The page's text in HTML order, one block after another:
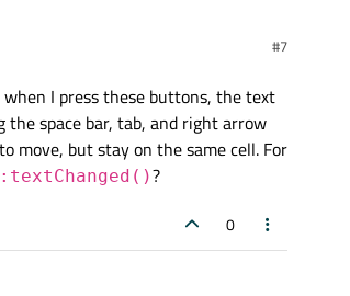
#7
I press these buttons, the text
the space bar, tab, and right arrow
move, but stay on the same cell. For
?
0